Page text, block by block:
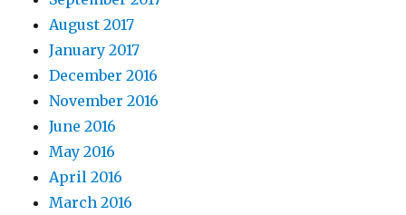
August 2017
January 2017
December 2016
November 2016
June 2016
May 2016
April 2016
March 2016